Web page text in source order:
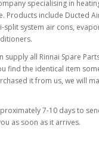
specialising in
Products include Ducted
split system air cons,
supply all Rinnai Spare
find the identical item
it from us, we will
7-10 days to
as soon as it arrives.